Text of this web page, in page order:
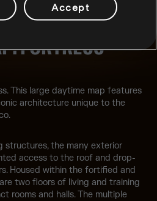
FORTRESS
This large daytime map features
architecture unique to the
structures, the many exterior
access to the roof and drop-
Housed within the fortified and
two floors of living and training
rooms and halls. The multiple
Accept